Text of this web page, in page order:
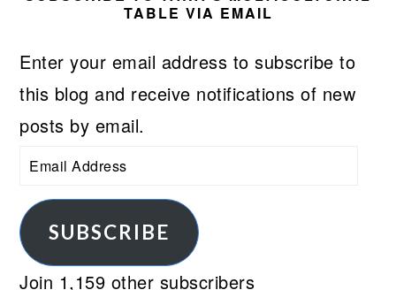
TABLE VIA EMAIL
Enter your email address to subscribe to
this blog and receive notifications of new
posts by email.
Email
Address
SUBSCRIBE
Join 1,159 other subscribers